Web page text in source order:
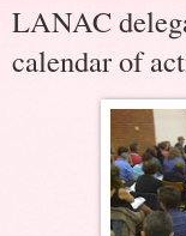
LANAC
calendar of